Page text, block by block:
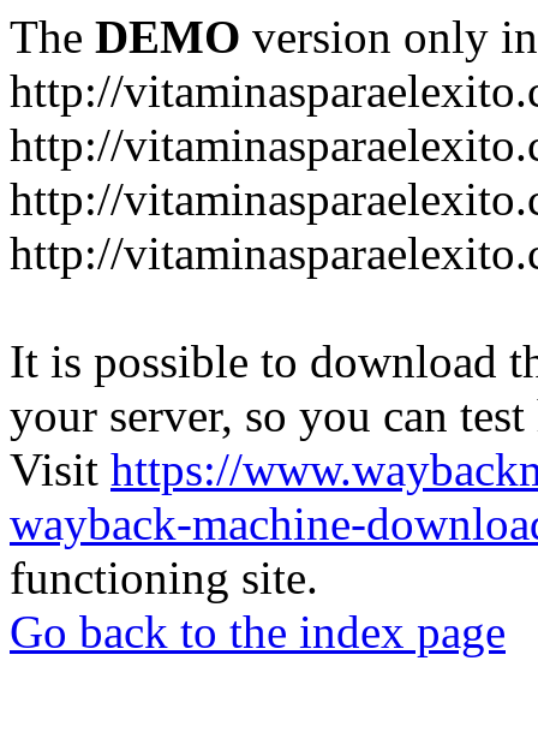
The DEMO version only
http://
http://
http://
http://
It is possible to download
your server, so you can
Visit https://
wayback-machine-
functioning site.
Go back to the index page